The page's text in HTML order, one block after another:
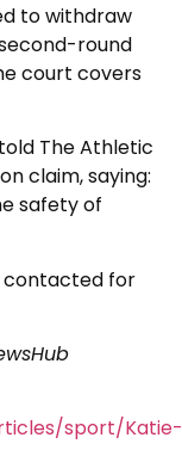
to withdraw
round
court covers
The Athletic
claim, saying:
safety of
contacted for
sport/Katie-